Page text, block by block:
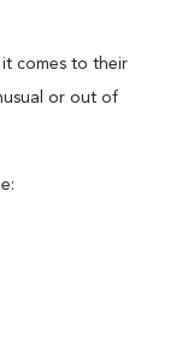
comes to their
or out of